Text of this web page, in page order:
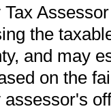
the
and may
on the